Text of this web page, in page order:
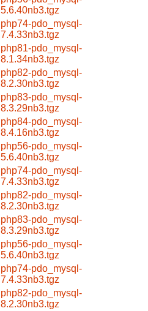
5.6.40nb3.tgz
php74-pdo_mysql-
7.4.33nb3.tgz
php81-pdo_mysql-
8.1.34nb3.tgz
php82-pdo_mysql-
8.2.30nb3.tgz
php83-pdo_mysql-
8.3.29nb3.tgz
php84-pdo_mysql-
8.4.16nb3.tgz
php56-pdo_mysql-
5.6.40nb3.tgz
php74-pdo_mysql-
7.4.33nb3.tgz
php82-pdo_mysql-
8.2.30nb3.tgz
php83-pdo_mysql-
8.3.29nb3.tgz
php56-pdo_mysql-
5.6.40nb3.tgz
php74-pdo_mysql-
7.4.33nb3.tgz
php82-pdo_mysql-
8.2.30nb3.tgz